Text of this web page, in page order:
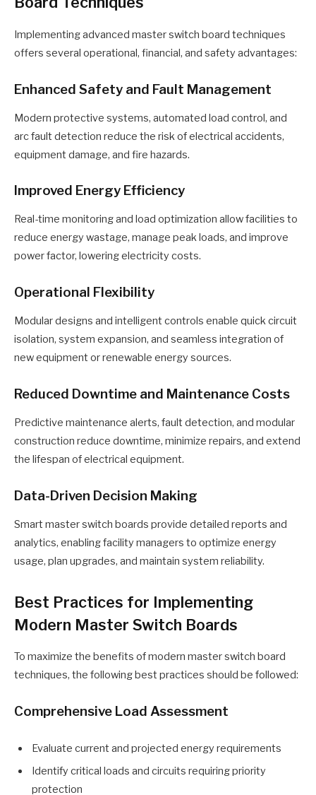
Implementing advanced master switch board techniques
offers several operational, financial, and safety advantages:
Enhanced Safety and Fault Management
Modern protective systems, automated load control, and
arc fault detection reduce the risk of electrical accidents,
equipment damage, and fire hazards.
Improved Energy Efficiency
Real-time monitoring and load optimization allow facilities to
reduce energy wastage, manage peak loads, and improve
power factor, lowering electricity costs.
Operational Flexibility
Modular designs and intelligent controls enable quick circuit
isolation, system expansion, and seamless integration of
new equipment or renewable energy sources.
Reduced Downtime and Maintenance Costs
Predictive maintenance alerts, fault detection, and modular
construction reduce downtime, minimize repairs, and extend
the lifespan of electrical equipment.
Data-Driven Decision Making
Smart master switch boards provide detailed reports and
analytics, enabling facility managers to optimize energy
usage, plan upgrades, and maintain system reliability.
Best Practices for Implementing
Modern Master Switch Boards
To maximize the benefits of modern master switch board
techniques, the following best practices should be followed:
Comprehensive Load Assessment
Evaluate current and projected energy requirements
Identify critical loads and circuits requiring priority
protection